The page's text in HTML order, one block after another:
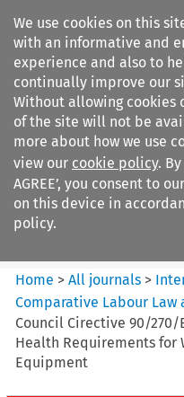
We use cookies on this
with an informative and
experience and also to
continually improve our
Without allowing cookies
of the site will not be
more about how we use
view our cookie policy.
AGREE’, you consent to
on this device in
policy.
Search
International Journal of
Comparative Lab...
Home >All journals >
Comparative Labour
Council Cirective 90/270/
Health Requirements for
Equipment